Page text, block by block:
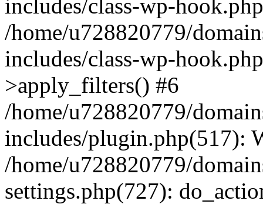
includes/class-wp-
/home/u728820779/
includes/class-wp-
>apply_filters() #6
/home/u728820779/
includes/plugin.php(517):
/home/u728820779/
settings.php(727):